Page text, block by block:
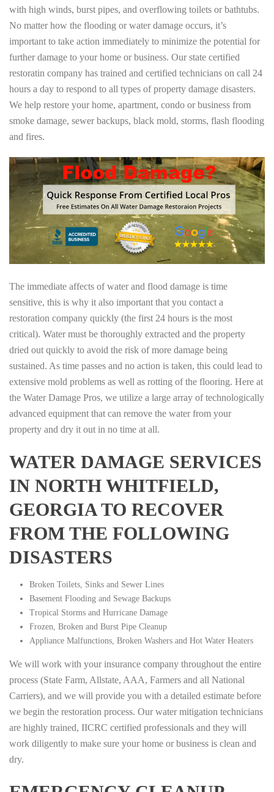
with high winds, burst pipes, and overflowing toilets or bathtubs.
No matter how the flooding or water damage occurs, it’s
important to take action immediately to minimize the potential for
further damage to your home or business. Our state certified
restoratin company has trained and certified technicians on call 24
hours a day to respond to all types of property damage disasters.
We help restore your home, apartment, condo or business from
smoke damage, sewer backups, black mold, storms, flash flooding
and fires.
The immediate affects of water and flood damage is time
sensitive, this is why it also important that you contact a
restoration company quickly (the first 24 hours is the most
critical). Water must be thoroughly extracted and the property
dried out quickly to avoid the risk of more damage being
sustained. As time passes and no action is taken, this could lead to
extensive mold problems as well as rotting of the flooring. Here at
the Water Damage Pros, we utilize a large array of technologically
advanced equipment that can remove the water from your
property and dry it out in no time at all.
WATER DAMAGE SERVICES
IN NORTH WHITFIELD,
GEORGIA TO RECOVER
FROM THE FOLLOWING
DISASTERS
Broken Toilets, Sinks and Sewer Lines
Basement Flooding and Sewage Backups
Tropical Storms and Hurricane Damage
Frozen, Broken and Burst Pipe Cleanup
Appliance Malfunctions, Broken Washers and Hot Water Heaters
We will work with your insurance company throughout the entire
process (State Farm, Allstate, AAA, Farmers and all National
Carriers), and we will provide you with a detailed estimate before
we begin the restoration process. Our water mitigation technicians
are highly trained, IICRC certified professionals and they will
work diligently to make sure your home or business is clean and
dry.